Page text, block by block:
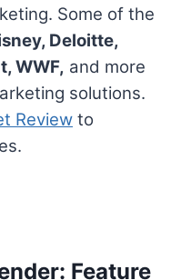
Some of the
Deloitte,
WWF, and more
solutions.
Review to
Feature